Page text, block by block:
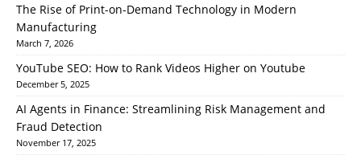
The Rise of Print-on-Demand Technology in Modern
Manufacturing
March 7, 2026
YouTube SEO: How to Rank Videos Higher on Youtube
December 5, 2025
AI Agents in Finance: Streamlining Risk Management and
Fraud Detection
November 17, 2025